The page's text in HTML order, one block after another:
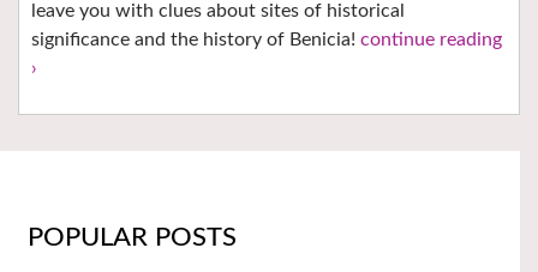
leave you with clues about sites of historical
significance and the history of Benicia! continue reading
›
POPULAR POSTS